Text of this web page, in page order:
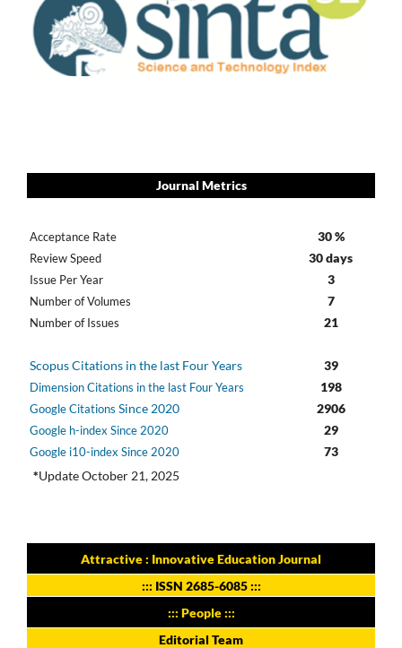
Journal Metrics
Acceptance Rate 30 %
Review Speed 30 days
Issue Per Year 3
Number of Volumes 7
Number of Issues 21
Scopus Citations in the last Four Years 39
Dimension Citations in the last Four Years 198
Google Citations Since 2020 2906
Google h-index Since 2020 29
Google i10-index Since 2020
73
*Update October 21, 2025
Attractive : Innovative Education Journal
::: ISSN 2685-6085:::
::: People :::
Editorial Team